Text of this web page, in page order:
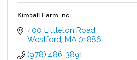
Kimball Farm Inc.
400 Littleton Road
Westford MA 01886
(978) 486-3891